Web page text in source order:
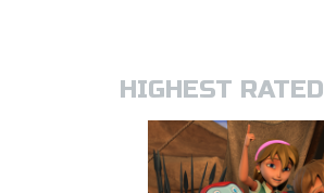
HIGHEST RATED